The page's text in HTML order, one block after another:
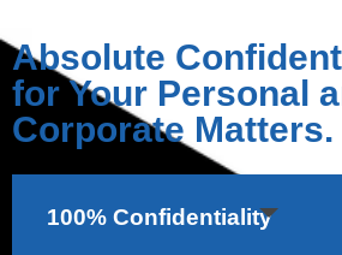
Absolute
for Your Personal
Corporate Matters.
100% Confidentiality